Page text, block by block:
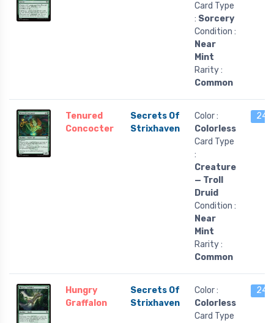
Card Type
: Sorcery
Condition :
Near
Mint
Rarity :
Common
Tenured
Concocter
Secrets Of
Strixhaven
Color :
Colorless
Card Type
:
Creature
— Troll
Druid
Condition :
Near
Mint
Rarity :
Common
24
Hungry
Graffalon
Secrets Of
Strixhaven
Color :
Colorless
Card Type
24